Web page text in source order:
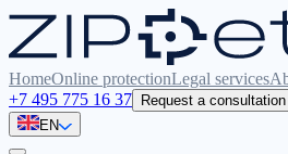
HomeOnline protectionLegal services
+7 495 775 16 37 Request a consultation
EN